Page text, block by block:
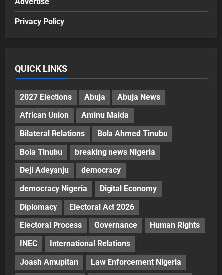
Privacy Policy
QUICK LINKS
2027 Elections Abuja
Abuja News
African Union
Aminu Maida
Bilateral Relations
Bola Ahmed Tinubu
Bola Tinubu
breaking news Nigeria
Deji Adeyanju
democracy
democracy Nigeria
Digital Economy
Diplomacy
Electoral Act 2026
Electoral Process
Governance
Human Rights
INEC
International Relations
Joash Amupitan
Law Enforcement Nigeria